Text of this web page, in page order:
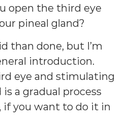
open the third eye
pineal gland?
than done, but I’m
introduction.
eye and stimulating
a gradual process
you want to do it in